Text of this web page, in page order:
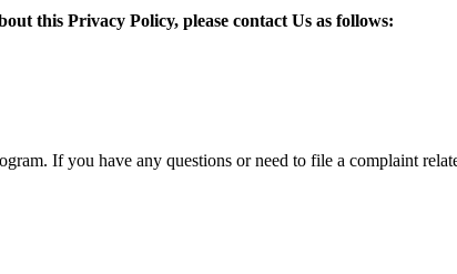
this Privacy Policy, please contact Us as follows:
If you have any questions or need to file a complaint